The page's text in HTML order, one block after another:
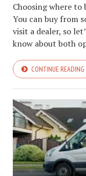
Choosing where to
You can buy from
visit a dealer, so
know about both
CONTINUE READING